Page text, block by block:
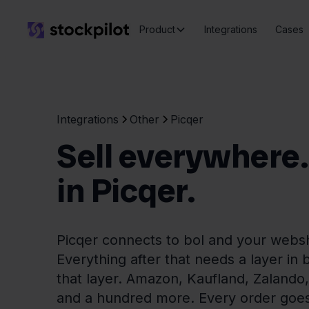
Product Integrations Cases
Integrations Other Picqer
Sell
in Picqer.
Picqer connects to bol and your
Everything after that needs a layer in
that layer. Amazon, Kaufland,
and a hundred more. Every order